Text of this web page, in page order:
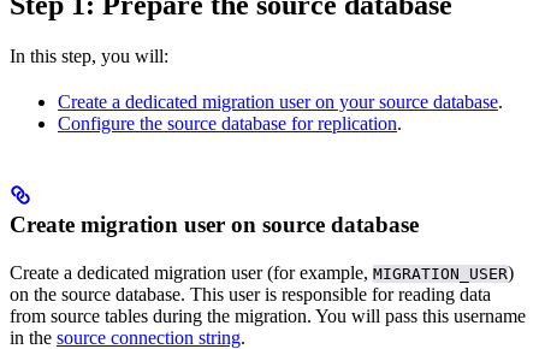
In this step, you will:
Create a dedicated migration user on your source database.
Configure the source database for replication.
Create migration user on source database
Create a dedicated migration user (for example, MIGRATION_USER)
on the source database. This user is responsible for reading data
from source tables during the migration. You will pass this username
in the source connection string.